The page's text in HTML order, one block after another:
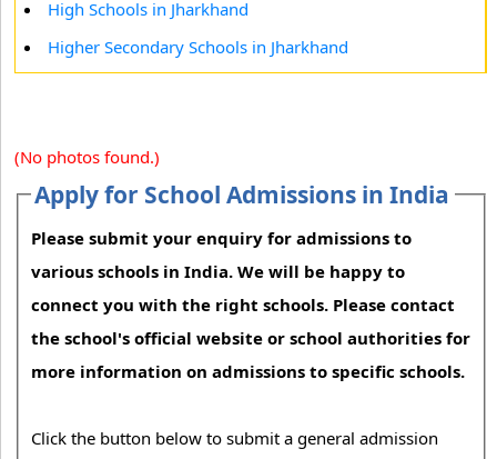
High Schools in Jharkhand
Higher Secondary Schools in Jharkhand
(No photos found.)
Apply for School Admissions in India
Please submit your enquiry for admissions to
various schools in India. We will be happy to
connect you with the right schools. Please contact
the school's official website or school authorities for
more information on admissions to specific schools.
Click the button below to submit a general admission